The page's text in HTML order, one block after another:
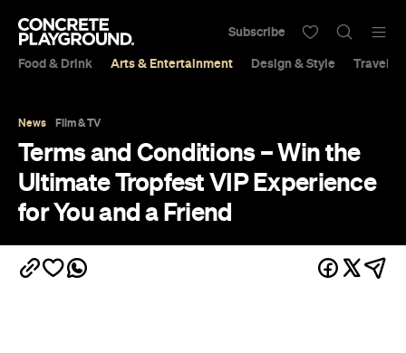
Food & Drink Arts & Entertainment Design & Style Travel &
Subscribe
News Film & TV
Terms and Conditions – Win the
Ultimate Tropfest VIP Experience
for You and a Friend